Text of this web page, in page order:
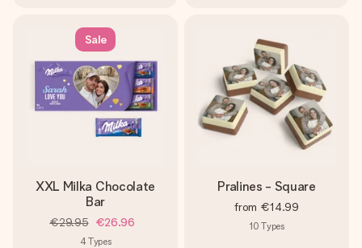
Sale
XXL Milka Chocolate
Bar
€29.95 €26.96
4Types
Pralines - Square
from €14.99
10 Types